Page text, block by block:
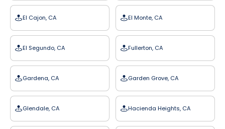
El Cajon, CA El Monte, CA
El Segundo, CA Fullerton, CA
Gardena, CA Garden Grove, CA
Glendale, CA Hacienda Heights, CA